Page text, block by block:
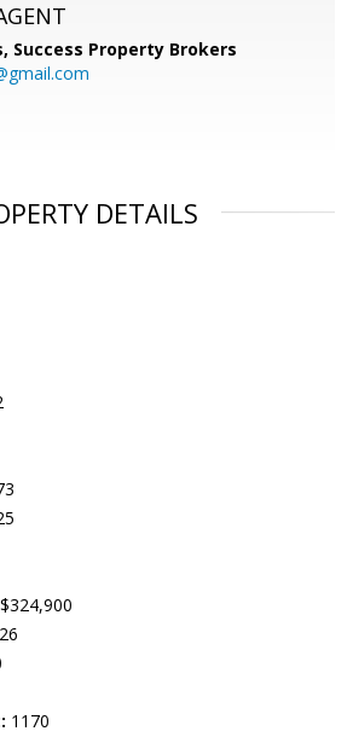
Success Property Brokers
DETAILS
$324,900
1170